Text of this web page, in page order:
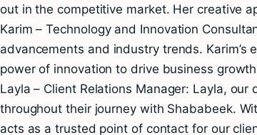
out in the competitive market. Her creative
Karim – Technology and Innovation
advancements and industry trends.
power of innovation to drive business
Layla – Client Relations Manager: Layla,
throughout their journey with Shababeek.
acts as a trusted point of contact for our